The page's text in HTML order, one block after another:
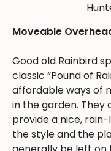
Moveable
Good old Rainbird
classic “Pound of
affordable ways of
in the garden. They
provide a nice,
the style and the